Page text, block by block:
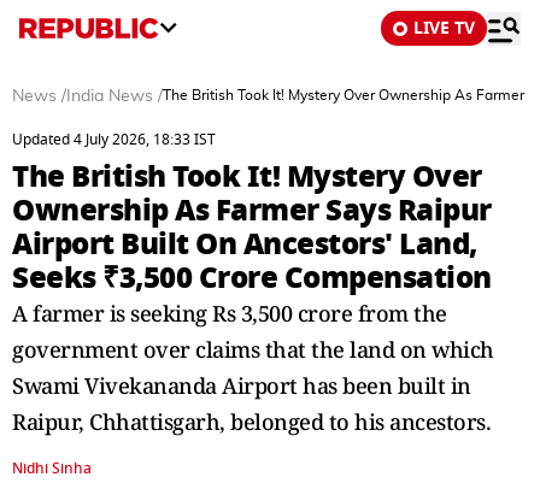
LIVE TV
News / India News /The British Took It! Mystery Over Ownership As Farmer
Updated 4 July 2026, 18:33 IST
The British Took It! Mystery Over
Ownership As Farmer Says Raipur
Airport Built On Ancestors' Land,
Seeks ₹3,500 Crore Compensation
A farmer is seeking Rs 3,500 crore from the
government over claims that the land on which
Swami Vivekananda Airport has been built in
Raipur, Chhattisgarh, belonged to his ancestors.
Nidhi Sinha